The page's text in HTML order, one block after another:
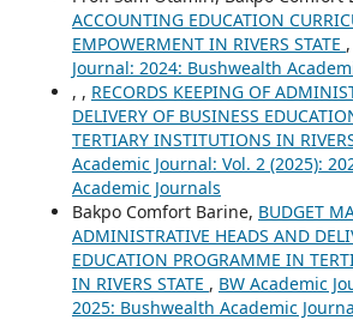
ACCOUNTING EDUCATION
EMPOWERMENT IN RIVERS STATE ,
Journal: 2024: Bushwealth
, , RECORDS KEEPING OF
DELIVERY OF BUSINESS
TERTIARY INSTITUTIONS IN
Academic Journal: Vol. 2 (2025):
Academic Journals
Bakpo Comfort Barine, BUDGET
ADMINISTRATIVE HEADS AND
EDUCATION PROGRAMME IN
IN RIVERS STATE , BW Academic
2025: Bushwealth Academic